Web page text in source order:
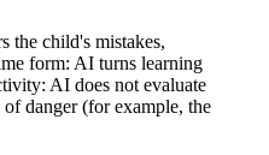
the child's mistakes,
form: AI turns learning
AI does not evaluate
danger (for example, the